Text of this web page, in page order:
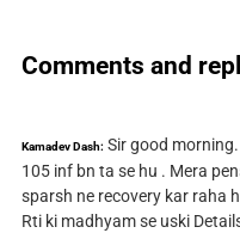
Comments and
Kamadev Dash: Sir good
105 inf bn ta se hu . Mera
sparsh ne recovery kar raha
Rti ki madhyam se uski